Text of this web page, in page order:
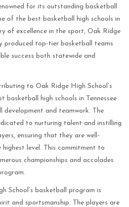
for its outstanding basketball
of the best basketball high schools in
of excellence in the sport, Oak Ridge
produced top-tier basketball teams
success both statewide and
to Oak Ridge High School’s
basketball high schools in Tennessee
development and teamwork. The
to nurturing talent and instilling
ensuring that they are well-
level. This commitment to
championships and accolades
School’s basketball program is
and sportsmanship. The players are